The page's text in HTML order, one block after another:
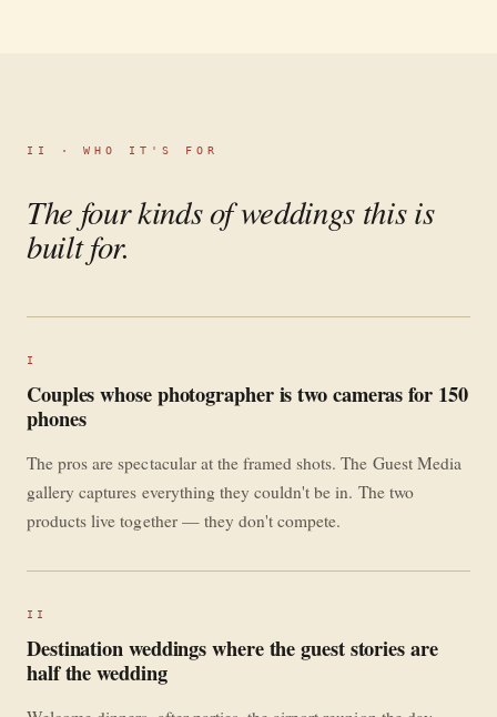
II · WHO IT'S FOR
The four kinds of weddings this is
built for.
I
Couples whose photographer is two cameras for 150
phones
The pros are spectacular at the framed shots. The Guest Media
gallery captures everything they couldn't be in. The two
products live together — they don't compete.
II
Destination weddings where the guest stories are
half the wedding